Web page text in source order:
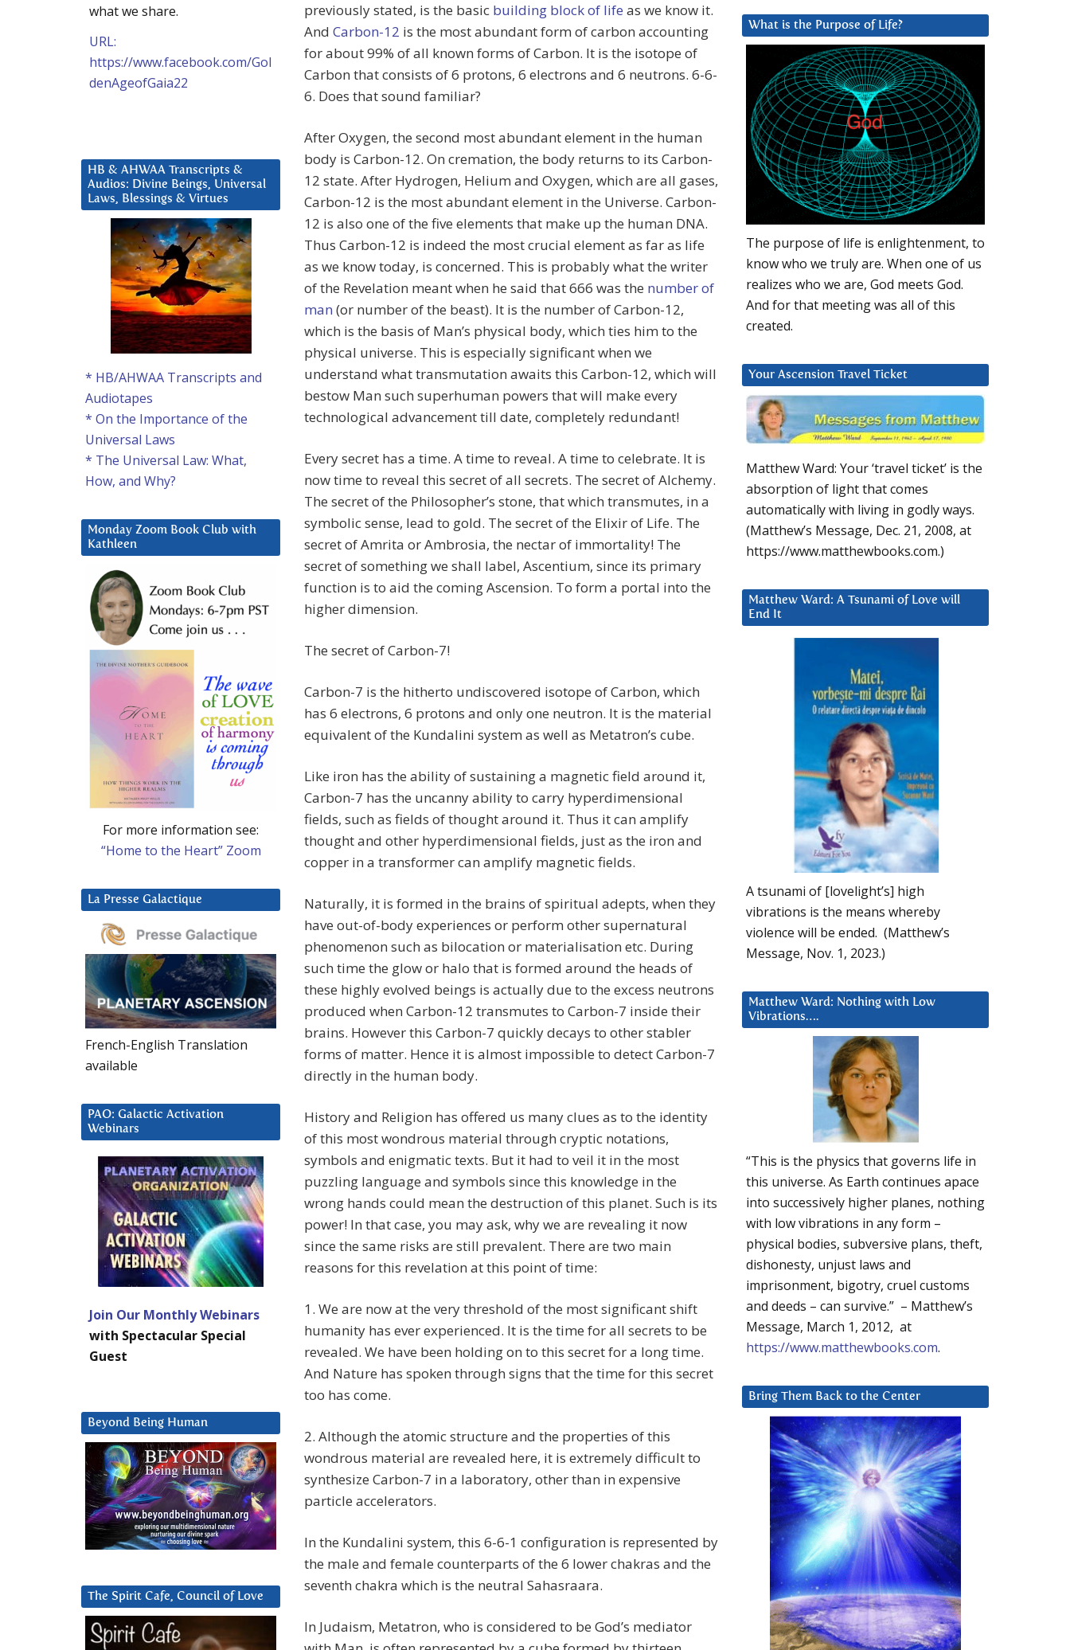
previously stated, is the basic building block of life as we know it.
And Carbon-12 is the most abundant form of carbon accounting
for about 99% of all known forms of Carbon. It is the isotope of
Carbon that consists of 6 protons, 6 electrons and 6 neutrons. 6-6-
6. Does that sound familiar?
After Oxygen, the second most abundant element in the human
body is Carbon-12. On cremation, the body returns to its Carbon-
12 state. After Hydrogen, Helium and Oxygen, which are all gases,
Carbon-12 is the most abundant element in the Universe. Carbon-
12 is also one of the five elements that make up the human DNA.
Thus Carbon-12 is indeed the most crucial element as far as life
as we know today, is concerned. This is probably what the writer
of the Revelation meant when he said that 666 was the number of
man (or number of the beast). It is the number of Carbon-12,
which is the basis of Man’s physical body, which ties him to the
physical universe. This is especially significant when we
understand what transmutation awaits this Carbon-12, which will
bestow Man such superhuman powers that will make every
technological advancement till date, completely redundant!
Every secret has a time. A time to reveal. A time to celebrate. It is
now time to reveal this secret of all secrets. The secret of Alchemy.
The secret of the Philosopher’s stone, that which transmutes, in a
symbolic sense, lead to gold. The secret of the Elixir of Life. The
secret of Amrita or Ambrosia, the nectar of immortality! The
secret of something we shall label, Ascentium, since its primary
function is to aid the coming Ascension. To form a portal into the
higher dimension.
The secret of Carbon-7!
Carbon-7 is the hitherto undiscovered isotope of Carbon, which
has 6 electrons, 6 protons and only one neutron. It is the material
equivalent of the Kundalini system as well as Metatron’s cube.
Like iron has the ability of sustaining a magnetic field around it,
Carbon-7 has the uncanny ability to carry hyperdimensional
fields, such as fields of thought around it. Thus it can amplify
thought and other hyperdimensional fields, just as the iron and
copper in a transformer can amplify magnetic fields.
Naturally, it is formed in the brains of spiritual adepts, when they
have out-of-body experiences or perform other supernatural
phenomenon such as bilocation or materialisation etc. During
such time the glow or halo that is formed around the heads of
these highly evolved beings is actually due to the excess neutrons
produced when Carbon-12 transmutes to Carbon-7 inside their
brains. However this Carbon-7 quickly decays to other stabler
forms of matter. Hence it is almost impossible to detect Carbon-7
directly in the human body.
History and Religion has offered us many clues as to the identity
of this most wondrous material through cryptic notations,
symbols and enigmatic texts. But it had to veil it in the most
puzzling language and symbols since this knowledge in the
wrong hands could mean the destruction of this planet. Such is its
power! In that case, you may ask, why we are revealing it now
since the same risks are still prevalent. There are two main
reasons for this revelation at this point of time:
1. We are now at the very threshold of the most significant shift
humanity has ever experienced. It is the time for all secrets to be
revealed. We have been holding on to this secret for a long time.
And Nature has spoken through signs that the time for this secret
too has come.
2. Although the atomic structure and the properties of this
wondrous material are revealed here, it is extremely difficult to
synthesize Carbon-7 in a laboratory, other than in expensive
particle accelerators.
In the Kundalini system, this 6-6-1 configuration is represented by
the male and female counterparts of the 6 lower chakras and the
seventh chakra which is the neutral Sahasraara.
In Judaism, Metatron, who is considered to be God’s mediator
What is the Purpose of Life?
The purpose of life is enlightenment, to
know who we truly are. When one of us
realizes who we are, God meets God.
And for that meeting was all of this
created.
Your Ascension Travel Ticket
Matthew Ward: Your ‘travel ticket’ is the
absorption of light that comes
automatically with living in godly ways.
(Matthew’s Message, Dec. 21, 2008, at
https://www.matthewbooks.com.)
Matthew Ward: A Tsunami of Love will
End It
A tsunami of [lovelight’s] high
vibrations is the means whereby
violence will be ended. (Matthew’s
Message, Nov. 1, 2023.)
Matthew Ward: Nothing with Low
Vibrations….
“This is the physics that governs life in
this universe. As Earth continues apace
into successively higher planes, nothing
with low vibrations in any form –
physical bodies, subversive plans, theft,
dishonesty, unjust laws and
imprisonment, bigotry, cruel customs
and deeds – can survive.” – Matthew’s
Message, March 1, 2012, at
https://www.matthewbooks.com.
Bring Them Back to the Center
what we share.
URL:
https://www.facebook.com/Gol
denAgeofGaia22
HB & AHWAA Transcripts &
Audios: Divine Beings, Universal
Laws, Blessings & Virtues
* HB/AHWAA Transcripts and
Audiotapes
* On the Importance of the
Universal Laws
* The Universal Law: What,
How, and Why?
Monday Zoom Book Club with
Kathleen
For more information see:
“Home to the Heart” Zoom
La Presse Galactique
French-English Translation
available
PAO: Galactic Activation
Webinars
Join Our Monthly Webinars
with Spectacular Special
Guest
Beyond Being Human
The Spirit Cafe, Council of Love